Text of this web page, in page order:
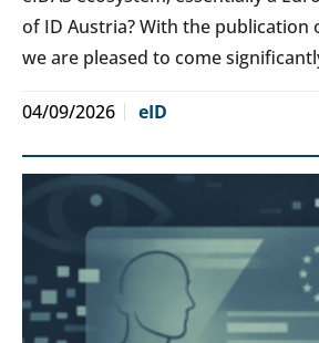
of ID Austria? With the publication
we are pleased to come
04/09/2026 eID